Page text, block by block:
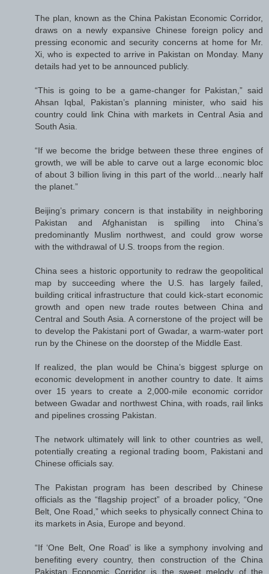
The plan, known as the China Pakistan Economic Corridor,
draws on a newly expansive Chinese foreign policy and
pressing economic and security concerns at home for Mr.
Xi, who is expected to arrive in Pakistan on Monday. Many
details had yet to be announced publicly.
“This is going to be a game-changer for Pakistan,” said
Ahsan Iqbal, Pakistan’s planning minister, who said his
country could link China with markets in Central Asia and
South Asia.
“If we become the bridge between these three engines of
growth, we will be able to carve out a large economic bloc
of about 3 billion living in this part of the world…nearly half
the planet.”
Beijing’s primary concern is that instability in neighboring
Pakistan and Afghanistan is spilling into China’s
predominantly Muslim northwest, and could grow worse
with the withdrawal of U.S. troops from the region.
China sees a historic opportunity to redraw the geopolitical
map by succeeding where the U.S. has largely failed,
building critical infrastructure that could kick-start economic
growth and open new trade routes between China and
Central and South Asia. A cornerstone of the project will be
to develop the Pakistani port of Gwadar, a warm-water port
run by the Chinese on the doorstep of the Middle East.
If realized, the plan would be China’s biggest splurge on
economic development in another country to date. It aims
over 15 years to create a 2,000-mile economic corridor
between Gwadar and northwest China, with roads, rail links
and pipelines crossing Pakistan.
The network ultimately will link to other countries as well,
potentially creating a regional trading boom, Pakistani and
Chinese officials say.
The Pakistan program has been described by Chinese
officials as the “flagship project” of a broader policy, “One
Belt, One Road,” which seeks to physically connect China to
its markets in Asia, Europe and beyond.
“If ‘One Belt, One Road’ is like a symphony involving and
benefiting every country, then construction of the China
Pakistan Economic Corridor is the sweet melody of the